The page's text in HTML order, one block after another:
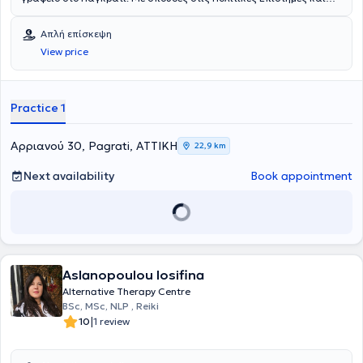
ψυχοθεραπεία, τις φυσικές και συμπληρωματικές θεραπείες,
καθώς και στη γνωστική ομοιοπαθητική, διαθέτει μια
ολοκληρωμένη και ολιστική προσέγγιση στην υγεία. Έχει
εκπαιδευτεί σε αναγνωρισμένους ελληνικούς και διεθνείς
Ομοιοπαθητικής, το School of Homeopathy (Devon, Αγγλία) και την
γραφείο προσφέρει εξατομικευμένες υπηρεσίες ομοιοπαθητικής, με
στόχο την ολιστική υποστήριξη της υγείας και της ευεξίας, δίνοντας
έμφαση στις ιδιαίτερες ανάγκες κάθε ανθρώπου και στην
Απλή επίσκεψη
View price
Practice 1
Αρριανού 30, Pagrati, ΑΤΤΙΚΗ 22,9 km
Next availability Book appointment
Aslanopoulou Iosifina
Alternative Therapy Centre
BSc, MSc, NLP , Reiki
10|1 review